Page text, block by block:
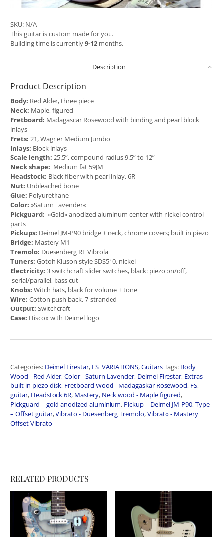
SKU: N/A
This guitar is custom made for you.
Building time is currently9-12 months.
Description
Product Description
Body: Red Alder, three piece
Neck: Maple, figured
Fretboard: Madagascar Rosewood with binding and pearl block
inlays
Frets: 21, Wagner Medium Jumbo
Inlays: Block inlays
Scale length: 25.5”, compound radius 9.5” to 12”
Neck shape: Medium fat 59JM
Headstock: Black fiber with pearl inlay, 6R
Nut: Unbleached bone
Glue: Polyurethane
Color:»Saturn Lavender«
Pickguard: »Gold« anodized aluminum center with nickel control
parts
Pickups: Deimel JM-P90 bridge + neck, chrome covers; built in piezo
Bridge: Mastery M1
Tremolo: Duesenberg RL Vibrola
Tuners: Gotoh Kluson style SDS510, nickel
Electricity: 3 switchcraft slider switches, black: piezo on/off,
serial/parallel, bass cut
Knobs: Witch hats, black for volume + tone
Wire:Cotton push back, 7-stranded
Output: Switchcraft
Case: Hiscox with Deimel logo
Categories: Deimel Firestar, FS_VARIATIONS,GuitarsTags: Body
Wood - Red Alder,Color - Saturn Lavender, Deimel Firestar, Extras -
built in piezo disk, Fretboard Wood - Madagaskar Rosewood, FS,
guitar, Headstock 6R, Mastery, Neck wood - Maple figured,
Pickguard – gold anodized aluminium, Pickup – Deimel JM-P90,Type
– Offset guitar,Vibrato - Duesenberg Tremolo,Vibrato - Mastery
Offset Vibrato
RELATED PRODUCTS